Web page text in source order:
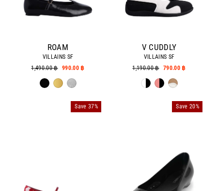
ROAM
VILLAINS SF
Regular
1,490.00 ฿ Sale
990.00 ฿
V CUDDLY
VILLAINS SF
Regular
1,190.00 ฿ Sale
790.00 ฿
Save 37% Save 20%